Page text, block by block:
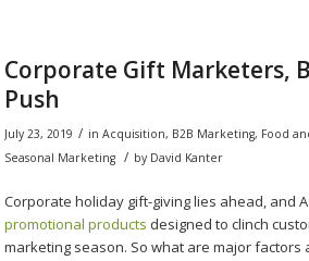
Corporate Gift Marketers,
Push
July 23, 2019 / in Acquisition, B2B Marketing, Food
Seasonal Marketing / by David Kanter
Corporate holiday gift-giving lies ahead, and
promotional products designed to clinch
marketing season. So what are major factors